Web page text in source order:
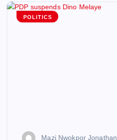
POLITICS
Mazi Nwokpor Jonathan